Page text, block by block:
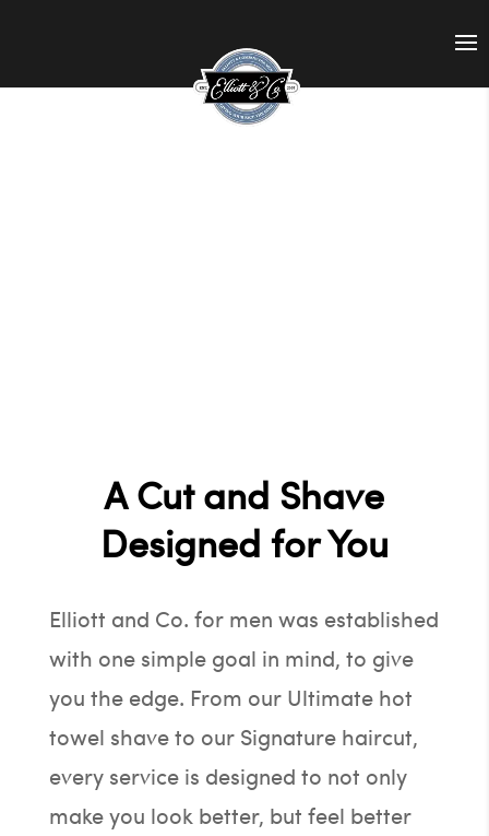
A Cut and Shave
Designed for You
Elliott and Co. for men was established
with one simple goal in mind, to give
you the edge. From our Ultimate hot
towel shave to our Signature haircut,
every service is designed to not only
make you look better, but feel better